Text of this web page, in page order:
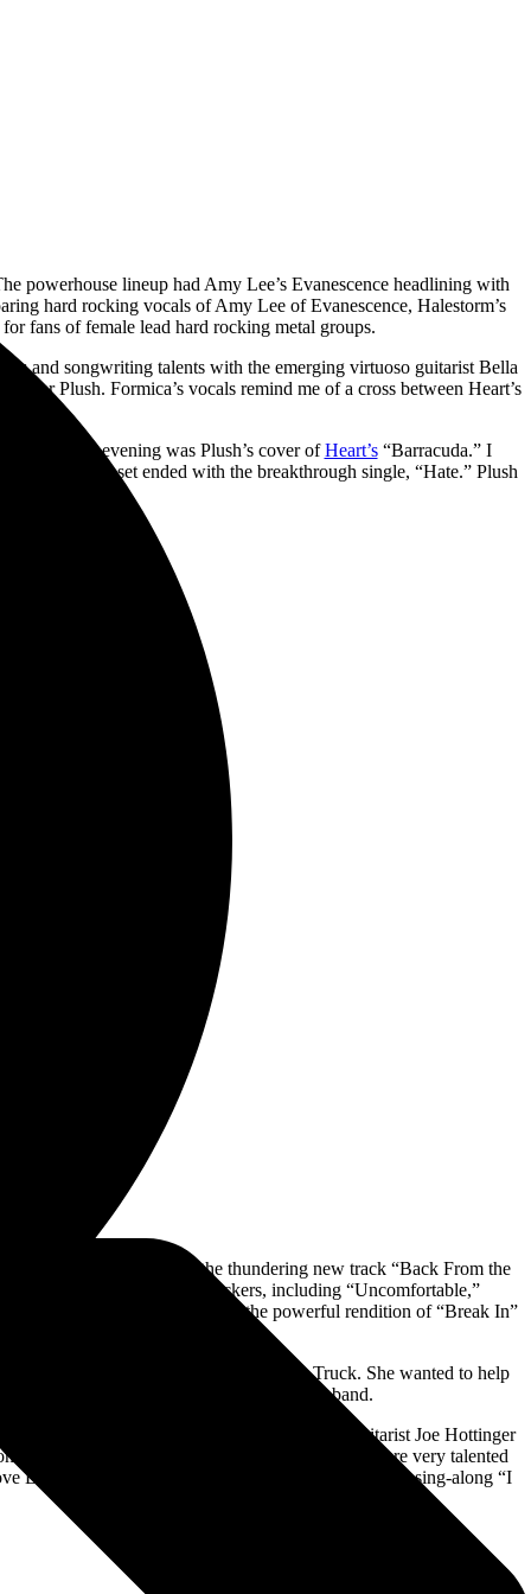
powerhouse lineup had Amy Lee’s Evanescence headlining with
hard rocking vocals of Amy Lee of Evanescence, Halestorm’s
fans of female lead hard rocking metal groups.
and songwriting talents with the emerging virtuoso guitarist Bella
for Plush. Formica’s vocals remind me of a cross between Heart’s
of the evening was Plush’s cover ofHeart’s“Barracuda.” I
The short set ended with the breakthrough single, “Hate.” Plush
the evening with the thundering new track “Back From the
some of their heaviest rockers, including “Uncomfortable,”
with Amy Lee. Lzzy began the powerful rendition of “Break In”
ticket money to KILOs 2021 Stuff The Truck. She wanted to help
She also received signed swag from the band.
drumsticks. Throughout the night, Lzzy and guitarist Joe Hottinger
might be a lofty comparison. Hale and Hottinger are very talented
Bites (So Do I).” Lzzy and the band ended with the sing-along “I